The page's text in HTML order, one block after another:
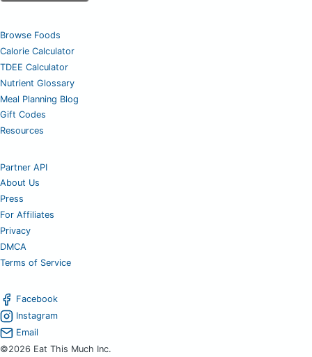
Browse Foods
Calorie Calculator
TDEE Calculator
Nutrient Glossary
Meal Planning Blog
Gift Codes
Resources
Partner API
About Us
Press
For Affiliates
Privacy
DMCA
Terms of Service
Facebook
Instagram
Email
©2026 Eat This Much Inc.